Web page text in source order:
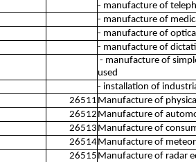
- manufacture of
- manufacture of
- manufacture of
- manufacture of
- manufacture of
used
- installation of
26511 Manufacture of
26512 Manufacture of
26513 Manufacture of
26514Manufacture of
26515 Manufacture of radar